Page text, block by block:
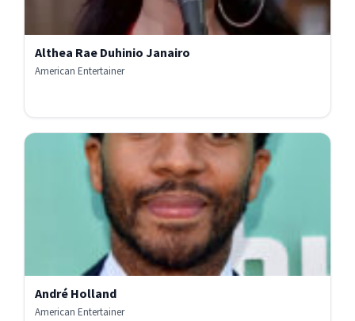
Althea Rae Duhinio Janairo
American Entertainer
André Holland
American Entertainer